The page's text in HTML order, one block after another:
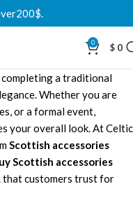
0 $ 0
a traditional
Whether you are
or a formal event,
your overall look. At Celtic
Scottish accessories
Scottish accessories
that customers trust for